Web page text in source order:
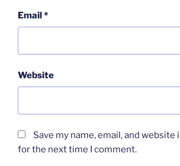
Email*
Website
Save my name, email, and
for the next time I comment.